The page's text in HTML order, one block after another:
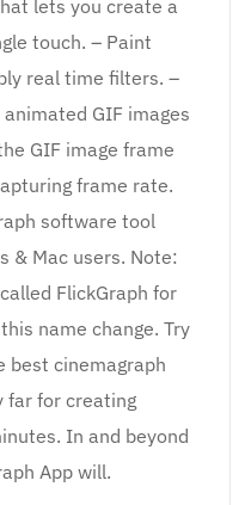
lets you create a
touch. – Paint
real time filters. –
GIF images
GIF image frame
frame rate.
software tool
& Mac users. Note:
FlickGraph for
name change. Try
best cinemagraph
far for creating
In and beyond
App will.